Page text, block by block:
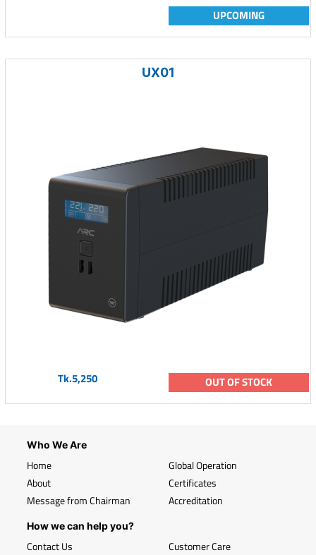
UPCOMING
UX01
Tk.5,250 OUT OF STOCK
Who We Are
Home
About
Message from Chairman
Global Operation
Certificates
Accreditation
How we can help you?
Contact Us Customer Care